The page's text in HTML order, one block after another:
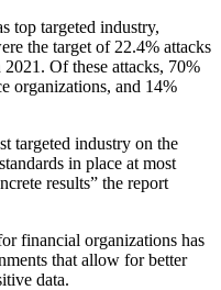
top targeted industry,
the target of 22.4% attacks
Of these attacks, 70%
organizations, and 14%
targeted industry on the
in place at most
results” the report
financial organizations has
that allow for better
data.